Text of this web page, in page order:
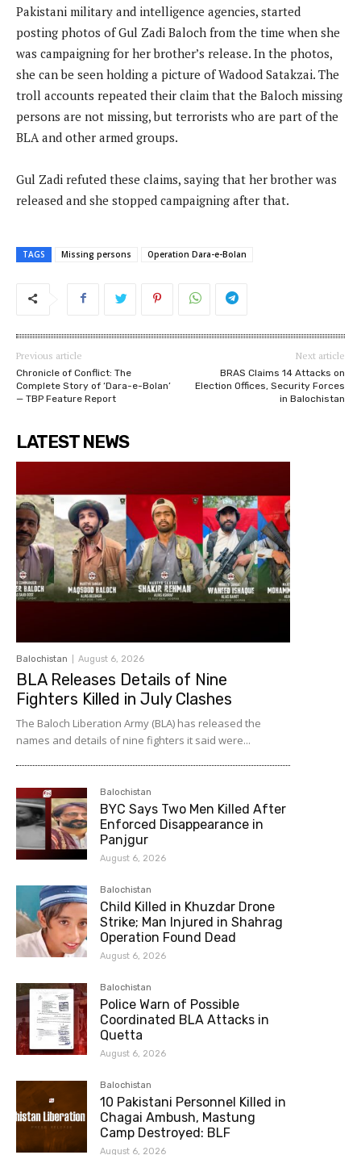
Pakistani military and intelligence agencies, started
posting photos of Gul Zadi Baloch from the time when she
was campaigning for her brother’s release. In the photos,
she can be seen holding a picture of Wadood Satakzai. The
troll accounts repeated their claim that the Baloch missing
persons are not missing, but terrorists who are part of the
BLA and other armed groups.
Gul Zadi refuted these claims, saying that her brother was
released and she stopped campaigning after that.
TAGS Missing persons Operation Dara-e-Bolan
Previous article
Chronicle of Conflict: The
Complete Story of ‘Dara-e-Bolan’
— TBP Feature Report
Next article
BRAS Claims 14 Attacks on
Election Offices, Security Forces
in Balochistan
LATEST NEWS
Balochistan August 6, 2026
BLA Releases Details of Nine
Fighters Killed in July Clashes
The Baloch Liberation Army (BLA) has released the
names and details of nine fighters it said were...
Balochistan
BYC Says Two Men Killed After
Enforced Disappearance in
Panjgur
August 6, 2026
Balochistan
Child Killed in Khuzdar Drone
Strike; Man Injured in Shahrag
Operation Found Dead
August 6, 2026
Balochistan
Police Warn of Possible
Coordinated BLA Attacks in
Quetta
August 6, 2026
Balochistan
10 Pakistani Personnel Killed in
Chagai Ambush, Mastung
Camp Destroyed: BLF
August 6, 2026